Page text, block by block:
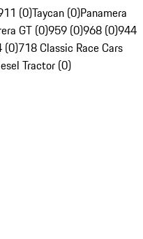
(0)Taycan (0)Panamera
GT (0)959 (0)968 (0)944
(0)718 Classic Race Cars
Tractor (0)